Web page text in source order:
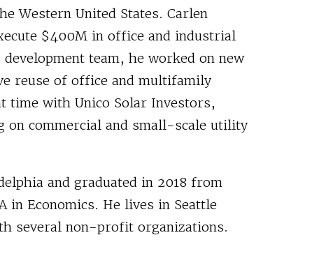
Western United States. Carlen
$400M in office and industrial
development team, he worked on new
reuse of office and multifamily
time with Unico Solar Investors,
on commercial and small-scale utility
and graduated in 2018 from
in Economics. He lives in Seattle
several non-profit organizations.